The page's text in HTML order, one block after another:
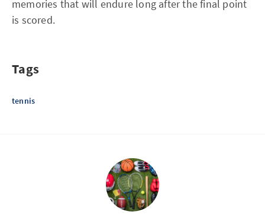
memories that will endure long after the final point
is scored.
Tags
tennis